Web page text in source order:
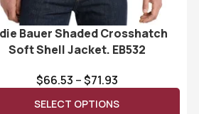
Bauer Shaded Crosshatch
Soft Shell Jacket. EB532
$66.53 –$71.93
SELECT OPTIONS